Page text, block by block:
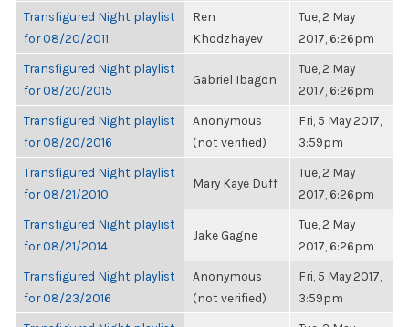
Transfigured Night playlist
for 08/20/2011
Ren
Khodzhayev
Tue, 2 May
2017, 6:26pm
Transfigured Night playlist
for 08/20/2015
Gabriel Ibagon
Tue, 2 May
2017, 6:26pm
Transfigured Night playlist
for 08/20/2016
Anonymous
(not verified)
Fri, 5 May 2017,
3:59pm
Transfigured Night playlist
for 08/21/2010
Mary Kaye Duff
Tue, 2 May
2017, 6:26pm
Transfigured Night playlist
for 08/21/2014
Jake Gagne
Tue, 2 May
2017, 6:26pm
Transfigured Night playlist
for 08/23/2016
Anonymous
(not verified)
Fri, 5 May 2017,
3:59pm